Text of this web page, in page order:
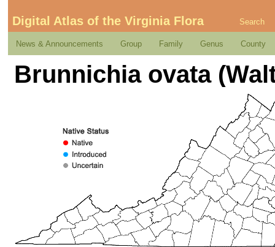
Digital Atlas of the Virginia Flora Search
News & Announcements Group Family Genus County
Brunnichia ovata